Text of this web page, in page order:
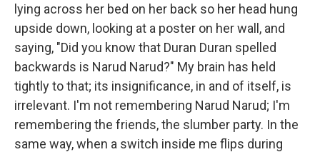
lying across her bed on her back so her head hung
upside down, looking at a poster on her wall, and
saying, "Did you know that Duran Duran spelled
backwards is Narud Narud?" My brain has held
tightly to that; its insignificance, in and of itself, is
irrelevant. I'm not remembering Narud Narud; I'm
remembering the friends, the slumber party. In the
same way, when a switch inside me flips during